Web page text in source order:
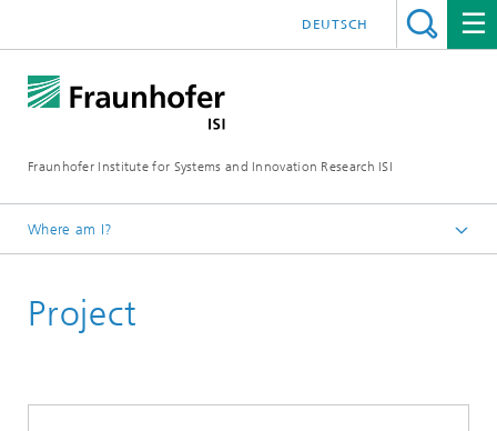
Fraunhofer Institute for Systems and Innovation Research ISI
DEUTSCH
Where am I?
Departments
Project